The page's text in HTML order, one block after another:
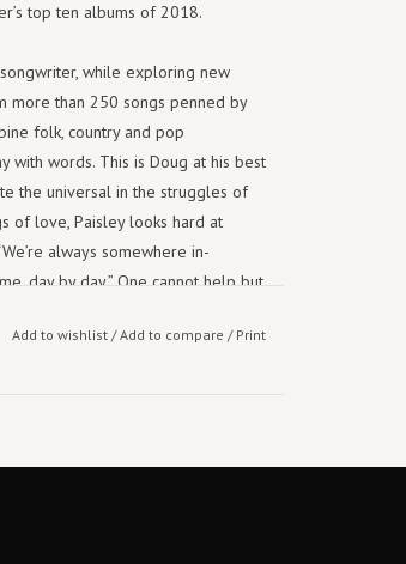
top ten albums of 2018.
while exploring new
more than 250 songs penned by
folk, country and pop
with words. This is Doug at his best
the universal in the struggles of
of love, Paisley looks hard at
always somewhere in-
day by day.” One cannot help but
earlier this year, “there’s very
Add to wishlist/Add to compare / Print